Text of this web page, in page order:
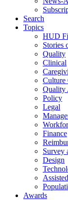
Search
Topics
HUD
Stories
Quality
Clinical
Culture
Quality
Policy
Legal
Finance
Survey
Design
Awards